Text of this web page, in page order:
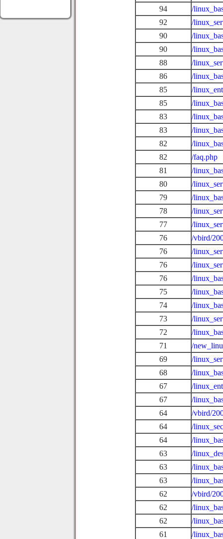
94
/
92
/
90
/
90
/
88
/
86
/
85
/
85
/
83
/
83
/
82
/
82
/faq.php
81
/
80
/
79
/
78
/
77
/
76
/vbird/
76
/
76
/
76
/
75
/
74
/
73
/
72
/
71
/
69
/
68
/
67
/
67
/
64
/vbird/
64
/
64
/
63
/
63
/
63
/
62
/vbird/
62
/
62
/
61
/